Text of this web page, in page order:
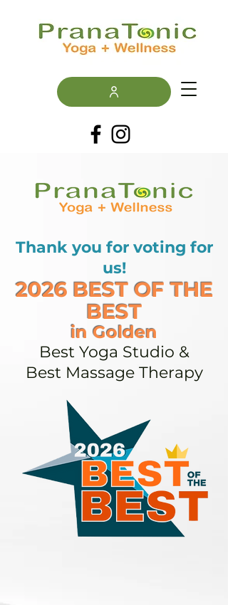
Thank you for voting for
us!
2026 BEST OF THE
BEST
in Golden
Best Yoga Studio &
Best Massage Therapy